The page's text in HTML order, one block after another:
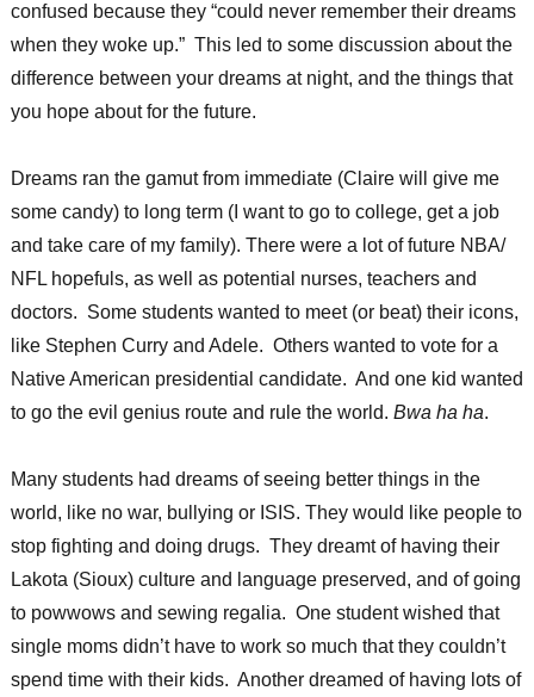
confused because they “could never remember their dreams
when they woke up.” This led to some discussion about the
difference between your dreams at night, and the things that
you hope about for the future.
Dreams ran the gamut from immediate (Claire will give me
some candy) to long term (I want to go to college, get a job
and take care of my family). There were a lot of future NBA/
NFL hopefuls, as well as potential nurses, teachers and
doctors. Some students wanted to meet (or beat) their icons,
like Stephen Curry and Adele. Others wanted to vote for a
Native American presidential candidate. And one kid wanted
to go the evil genius route and rule the world. Bwa ha ha.
Many students had dreams of seeing better things in the
world, like no war, bullying or ISIS. They would like people to
stop fighting and doing drugs. They dreamt of having their
Lakota (Sioux) culture and language preserved, and of going
to powwows and sewing regalia. One student wished that
single moms didn’t have to work so much that they couldn’t
spend time with their kids. Another dreamed of having lots of